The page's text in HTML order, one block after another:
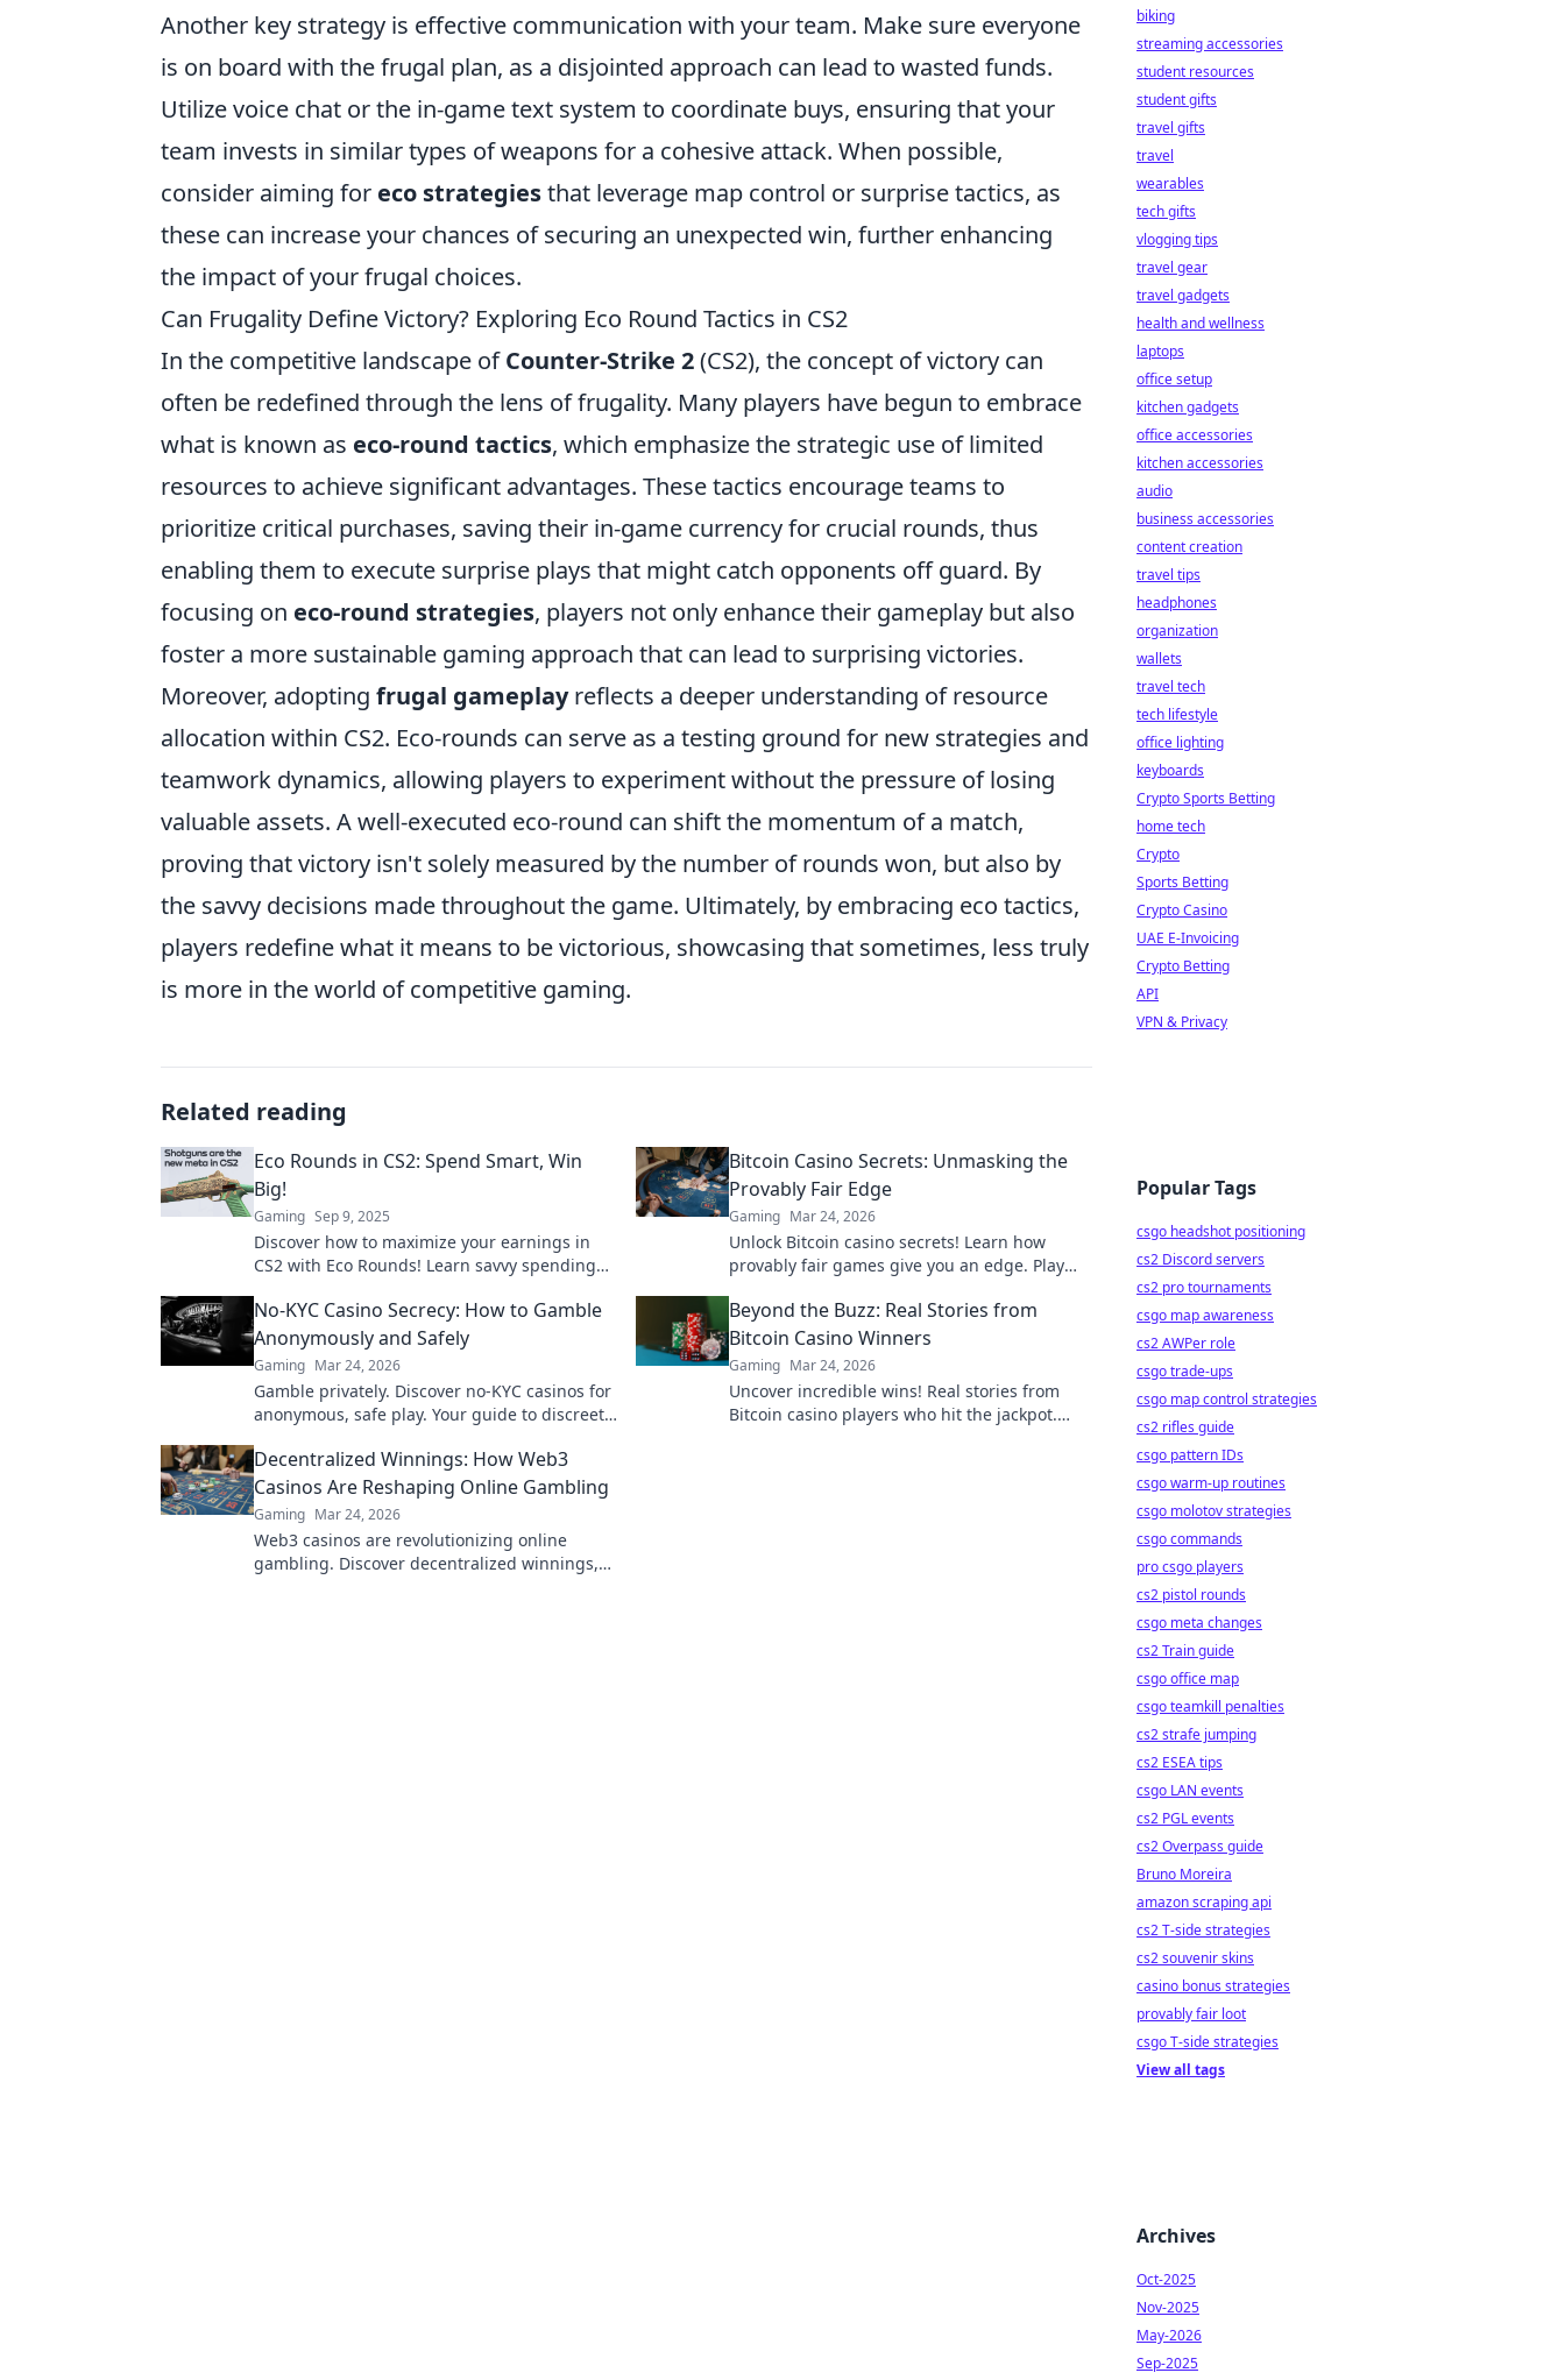
Another key strategy is effective communication with your team. Make sure everyone
is on board with the frugal plan, as a disjointed approach can lead to wasted funds.
Utilize voice chat or the in-game text system to coordinate buys, ensuring that your
team invests in similar types of weapons for a cohesive attack. When possible,
consider aiming for eco strategiesthat leverage map control or surprise tactics, as
these can increase your chances of securing an unexpected win, further enhancing
the impact of your frugal choices.
Can Frugality Define Victory? Exploring Eco Round Tactics in CS2
In the competitive landscape ofCounter-Strike 2(CS2), the concept of victory can
often be redefined through the lens of frugality. Many players have begun to embrace
what is known as eco-round tactics, which emphasize the strategic use of limited
resources to achieve significant advantages. These tactics encourage teams to
prioritize critical purchases, saving their in-game currency for crucial rounds, thus
enabling them to execute surprise plays that might catch opponents off guard. By
focusing on eco-round strategies, players not only enhance their gameplay but also
foster a more sustainable gaming approach that can lead to surprising victories.
Moreover, adopting frugal gameplayreflects a deeper understanding of resource
allocation within CS2. Eco-rounds can serve as a testing ground for new strategies and
teamwork dynamics, allowing players to experiment without the pressure of losing
valuable assets. A well-executed eco-round can shift the momentum of a match,
proving that victory isn't solely measured by the number of rounds won, but also by
the savvy decisions made throughout the game. Ultimately, by embracing eco tactics,
players redefine what it means to be victorious, showcasing that sometimes, less truly
is more in the world of competitive gaming.
Related reading
Eco Rounds in CS2: Spend Smart, Win
Big!
Gaming Sep 9, 2025
Discover how to maximize your earnings in
CS2 with Eco Rounds! Learn savvy spending
Bitcoin Casino Secrets: Unmasking the
Provably Fair Edge
Gaming Mar 24, 2026
Unlock Bitcoin casino secrets! Learn how
provably fair games give you an edge. Play
No-KYC Casino Secrecy: How to Gamble
Anonymously and Safely
Gaming Mar 24, 2026
Gamble privately. Discover no-KYC casinos for
anonymous, safe play. Your guide to discreet
Beyond the Buzz: Real Stories from
Bitcoin Casino Winners
Gaming Mar 24, 2026
Uncover incredible wins! Real stories from
Bitcoin casino players who hit the jackpot.
Decentralized Winnings: How Web3
Casinos Are Reshaping Online Gambling
Gaming Mar 24, 2026
Web3 casinos are revolutionizing online
gambling. Discover decentralized winnings,
biking
streaming accessories
student resources
student gifts
travel gifts
travel
wearables
tech gifts
vlogging tips
travel gear
travel gadgets
health and wellness
laptops
office setup
kitchen gadgets
office accessories
kitchen accessories
audio
business accessories
content creation
travel tips
headphones
organization
wallets
travel tech
tech lifestyle
office lighting
keyboards
Crypto Sports Betting
home tech
Crypto
Sports Betting
Crypto Casino
UAE E-Invoicing
Crypto Betting
API
VPN & Privacy
Popular Tags
csgo headshot positioning
cs2 Discord servers
cs2 pro tournaments
csgo map awareness
cs2 AWPer role
csgo trade-ups
csgo map control strategies
cs2 rifles guide
csgo pattern IDs
csgo warm-up routines
csgo molotov strategies
csgo commands
pro csgo players
cs2 pistol rounds
csgo meta changes
cs2 Train guide
csgo office map
csgo teamkill penalties
cs2 strafe jumping
cs2 ESEA tips
csgo LAN events
cs2 PGL events
cs2 Overpass guide
Bruno Moreira
amazon scraping api
cs2 T-side strategies
cs2 souvenir skins
casino bonus strategies
provably fair loot
csgo T-side strategies
View all tags
Archives
Oct-2025
Nov-2025
May-2026
Sep-2025